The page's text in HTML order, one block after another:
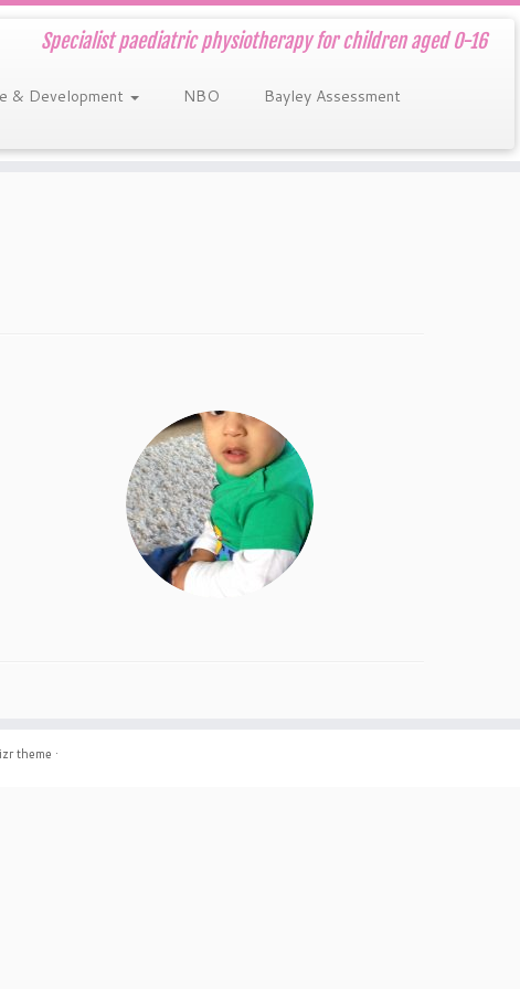
Specialist paediatric physiotherapy for children aged 0-16
& Development NBO
Bayley Assessment
theme ·